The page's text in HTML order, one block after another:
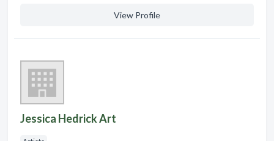
View Profile
Jessica Hedrick Art